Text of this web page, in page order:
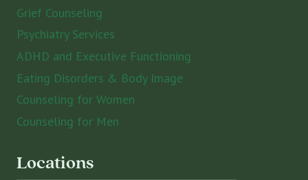
Grief Counseling
Psychiatry Services
ADHD and Executive Functioning
Eating Disorders & Body Image
Counseling for Women
Counseling for Men
Locations